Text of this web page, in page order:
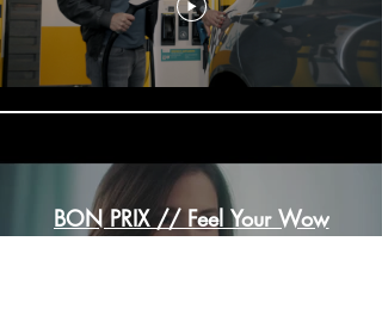
BON PRIX // Feel Your Wow